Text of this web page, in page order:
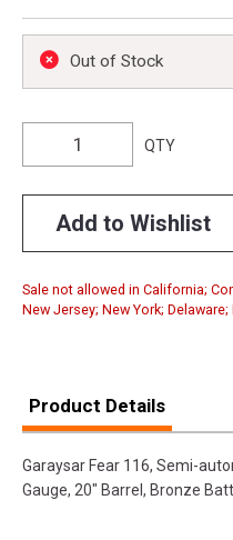
Out of Stock
QTY
Add to Wishlist
Sale not allowed in California;
New Jersey; New York;
Product Details
Garaysar Fear 116, Semi-
Gauge, 20" Barrel, Bronze